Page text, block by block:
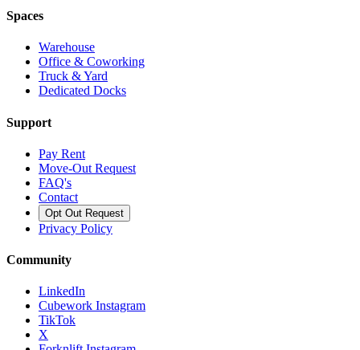
Spaces
Warehouse
Office & Coworking
Truck & Yard
Dedicated Docks
Support
Pay Rent
Move-Out Request
FAQ's
Contact
Opt Out Request
Privacy Policy
Community
LinkedIn
Cubework Instagram
TikTok
X